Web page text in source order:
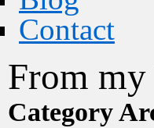
Contact
From
Category